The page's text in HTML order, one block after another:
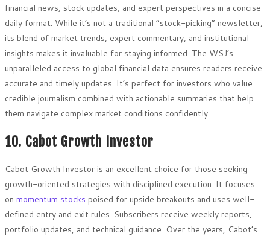
financial news, stock updates, and expert perspectives in a concise
daily format. While it’s not a traditional “stock-picking” newsletter,
its blend of market trends, expert commentary, and institutional
insights makes it invaluable for staying informed. The WSJ’s
unparalleled access to global financial data ensures readers receive
accurate and timely updates. It’s perfect for investors who value
credible journalism combined with actionable summaries that help
them navigate complex market conditions confidently.
10. Cabot Growth Investor
Cabot Growth Investor is an excellent choice for those seeking
growth-oriented strategies with disciplined execution. It focuses
on momentum stocks poised for upside breakouts and uses well-
defined entry and exit rules. Subscribers receive weekly reports,
portfolio updates, and technical guidance. Over the years, Cabot’s